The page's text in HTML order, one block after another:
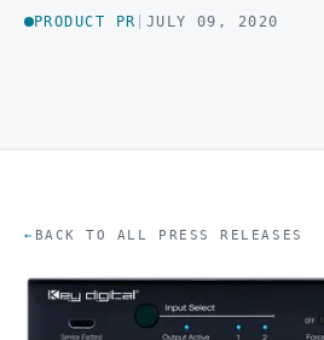
PRODUCT PR JULY 09, 2020
BACK TO ALL PRESS RELEASES